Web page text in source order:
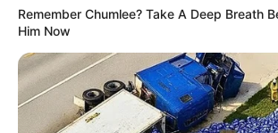
Remember Chumlee? Take A Deep Breath
Him Now